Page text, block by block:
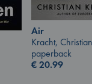
Air
Kracht, Christian
paperback
€20.99